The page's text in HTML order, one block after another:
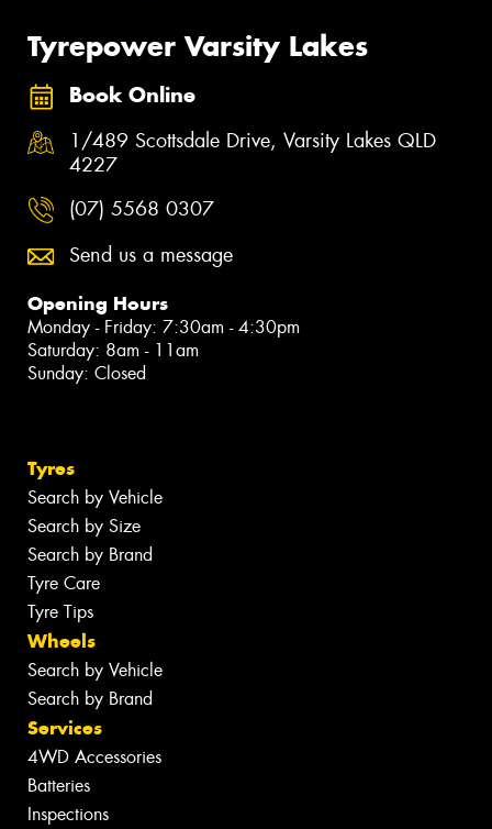
Tyrepower Varsity Lakes
Book Online
1/489 Scottsdale Drive, Varsity Lakes QLD
4227
(07) 5568 0307
Send us a message
Opening Hours
Monday - Friday: 7:30am - 4:30pm
Saturday: 8am - 11am
Sunday: Closed
Tyres
Search by Vehicle
Search by Size
Search by Brand
Tyre Care
Tyre Tips
Wheels
Search by Vehicle
Search by Brand
Services
4WD Accessories
Batteries
Inspections